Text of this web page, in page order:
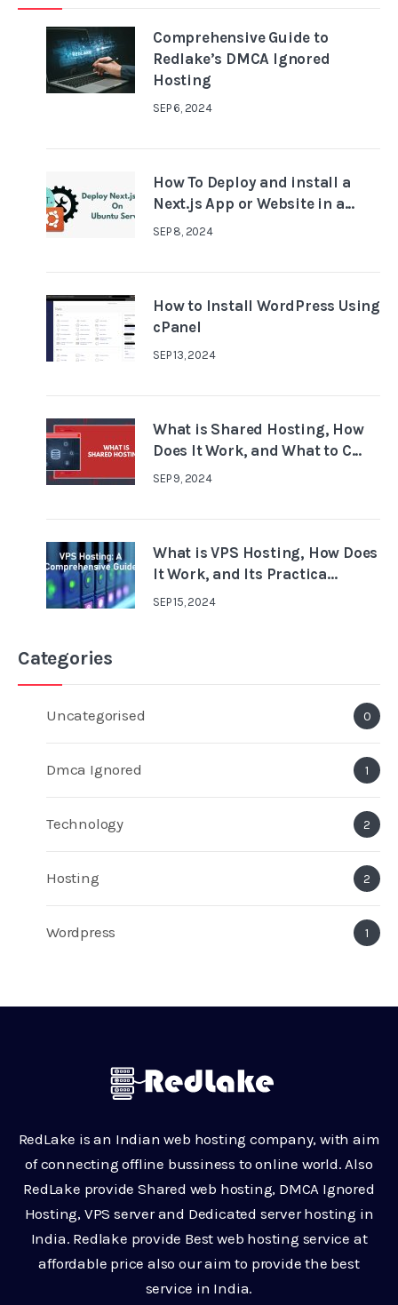
Comprehensive Guide to
Redlake’s DMCA Ignored
Hosting
SEP 6, 2024
How To Deploy and install a
Next.js App or Website in a...
SEP 8, 2024
How to Install WordPress Using
cPanel
SEP 13, 2024
What is Shared Hosting, How
Does It Work, and What to C...
SEP 9, 2024
What is VPS Hosting, How Does
It Work, and Its Practica...
SEP 15, 2024
Categories
Uncategorised 0
Dmca Ignored 1
Technology 2
Hosting 2
Wordpress 1
RedLake is an Indian web hosting company, with aim
of connecting offline bussiness to online world. Also
RedLake provide Shared web hosting, DMCA Ignored
Hosting, VPS server and Dedicated server hosting in
India. Redlake provide Best web hosting service at
affordable price also our aim to provide the best
service in India.